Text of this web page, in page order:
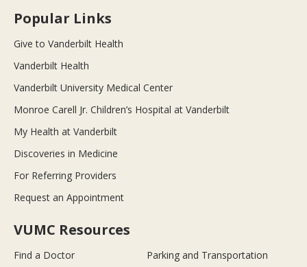
Popular Links
Give to Vanderbilt Health
Vanderbilt Health
Vanderbilt University Medical Center
Monroe Carell Jr. Children’s Hospital at Vanderbilt
My Health at Vanderbilt
Discoveries in Medicine
For Referring Providers
Request an Appointment
VUMC Resources
Find a Doctor
Parking and Transportation